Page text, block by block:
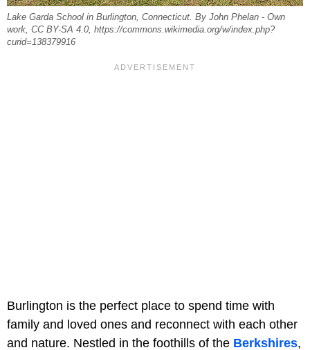
Lake Garda School in Burlington, Connecticut. By John Phelan - Own
work, CC BY-SA 4.0, https://commons.wikimedia.org/w/index.php?
curid=138379916
Burlington is the perfect place to spend time with
family and loved ones and reconnect with each other
and nature. Nestled in the foothills of the Berkshires,